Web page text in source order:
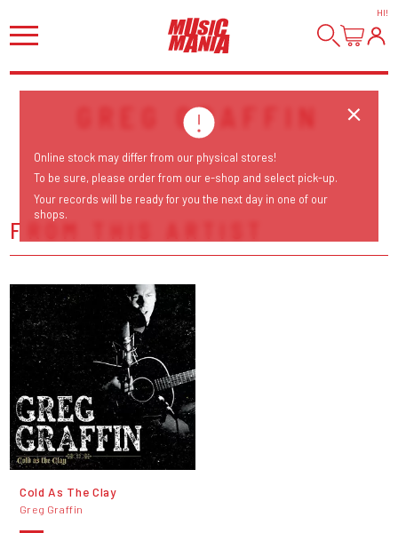
HI!
GREG GRAFFIN
FROM THIS ARTIST
Cold As The Clay
Greg Graffin
Online stock may differ from our physical stores!
To be sure, please order from our e-shop and select pick-up.
Your records will be ready for you the next day in one of our
shops.